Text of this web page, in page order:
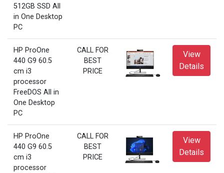
512GB SSD All
in One Desktop
PC
HP ProOne
440 G9 60.5
cm i3
processor
FreeDOS All in
One Desktop
PC
CALL FOR
BEST
PRICE
View
Details
HP ProOne
440 G9 60.5
cm i3
processor
CALL FOR
BEST
PRICE
View
Details